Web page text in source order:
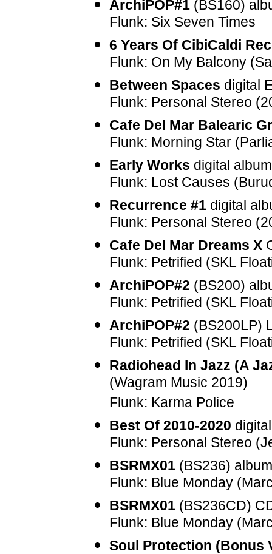
ArchiPOP#1 (BS160)
Flunk: Six Seven Times
6 Years Of CibiCaldi
Flunk: On My Balcony
Between Spaces digital
Flunk: Personal Stereo
Cafe Del Mar Balearic
Flunk: Morning Star
Early Works digital
Flunk: Lost Causes
Recurrence #1 digital
Flunk: Personal Stereo
Cafe Del Mar Dreams X
Flunk: Petrified (SKL
ArchiPOP#2 (BS200)
Flunk: Petrified (SKL
ArchiPOP#2 (BS200LP)
Flunk: Petrified (SKL
Radiohead In Jazz (A
(Wagram Music 2019)
Flunk: Karma Police
Best Of 2010-2020
Flunk: Personal Stereo
BSRMX01 (BS236)
Flunk: Blue Monday
BSRMX01 (BS236CD)
Flunk: Blue Monday
Soul Protection (Bonus